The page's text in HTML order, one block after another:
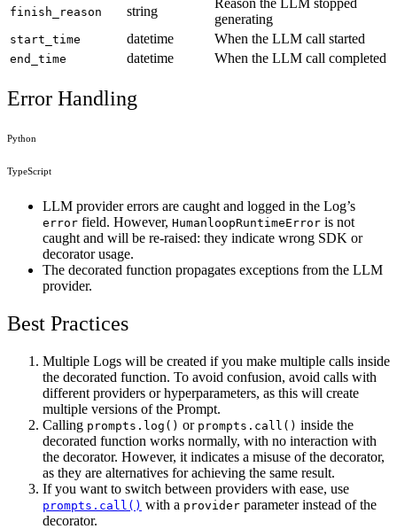
finish_reason string
Reason the LLM stopped
generating
start_time datetime When the LLM call started
end_time datetime When the LLM call completed
Error Handling
Python
TypeScript
LLM provider errors are caught and logged in the Log’s
error field. However, HumanloopRuntimeError is not
caught and will be re-raised: they indicate wrong SDK or
decorator usage.
The decorated function propagates exceptions from the LLM
provider.
Best Practices
Multiple Logs will be created if you make multiple calls inside
the decorated function. To avoid confusion, avoid calls with
different providers or hyperparameters, as this will create
multiple versions of the Prompt.
Calling prompts.log() or prompts.call() inside the
decorated function works normally, with no interaction with
the decorator. However, it indicates a misuse of the decorator,
as they are alternatives for achieving the same result.
If you want to switch between providers with ease, use
prompts.call() with a provider parameter instead of the
decorator.